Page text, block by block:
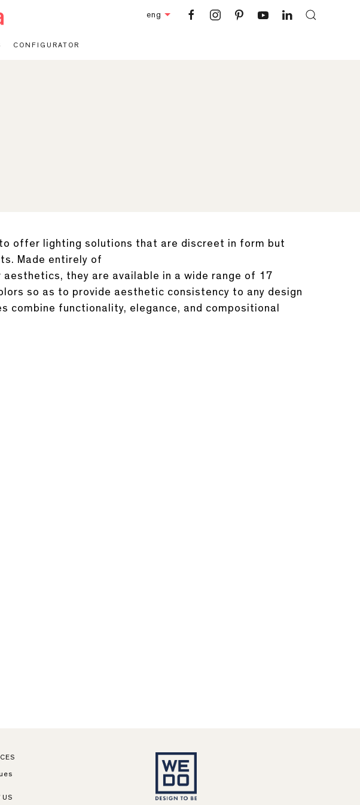
eng
CONFIGURATOR
offer lighting solutions that are discreet in form but
Made entirely of
they are available in a wide range of 17
so as to provide aesthetic consistency to any design
combine functionality, elegance, and compositional
US